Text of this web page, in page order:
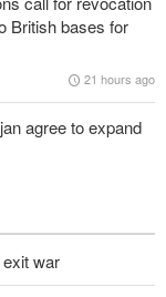
depends on
countries
British bases for
21 hours ago
agree to expand
war